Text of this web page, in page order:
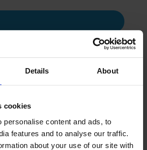
Details About
cookies
personalise content and ads, to
features and to analyse our traffic.
about your use of our site with
to tell you more.